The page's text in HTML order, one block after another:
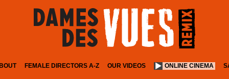
FEMALE DIRECTORS A-Z OUR VIDEOS ONLINE CINEMA